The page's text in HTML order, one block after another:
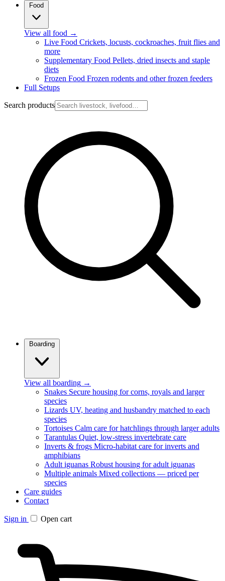
Food
View all food →
Live Food Crickets, locusts, cockroaches, fruit flies and
more
Supplementary Food Pellets, dried insects and staple
diets
Frozen Food Frozen rodents and other frozen feeders
Full Setups
Search products
Boarding
View all boarding →
Snakes Secure housing for corns, royals and larger
species
Lizards UV, heating and husbandry matched to each
species
Tortoises Calm care for hatchlings through larger adults
Tarantulas Quiet, low-stress invertebrate care
Inverts & frogs Micro-habitat care for inverts and
amphibians
Adult iguanas Robust housing for adult iguanas
Multiple animals Mixed collections — priced per
species
Care guides
Contact
Sign in Open cart